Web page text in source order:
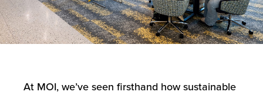
At MOI, we’ve seen firsthand how sustainable